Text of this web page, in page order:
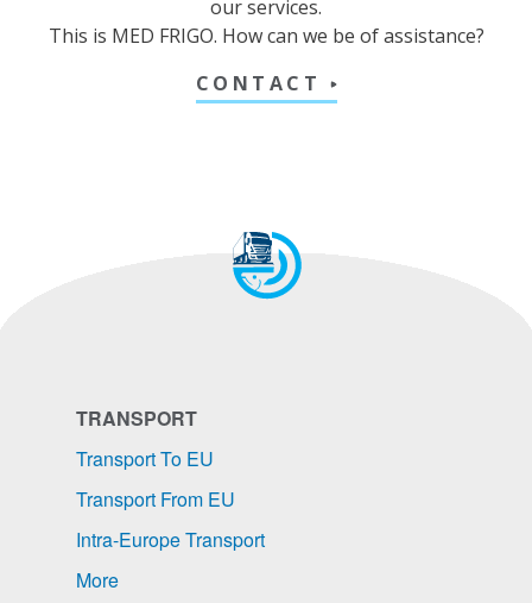
our services.
This is MED FRIGO. How can we be of assistance?
CONTACT
TRANSPORT
Transport To EU
Transport From EU
Intra-Europe Transport
More